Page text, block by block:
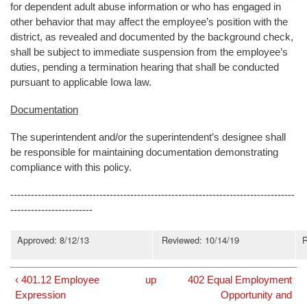
for dependent adult abuse information or who has engaged in
other behavior that may affect the employee’s position with the
district, as revealed and documented by the background check,
shall be subject to immediate suspension from the employee’s
duties, pending a termination hearing that shall be conducted
pursuant to applicable Iowa law.
Documentation
The superintendent and/or the superintendent’s designee shall
be responsible for maintaining documentation demonstrating
compliance with this policy.
-----------------------------------------------------------------------------------
------------------------
Approved: 8/12/13 Reviewed: 10/14/19
‹ 401.12 Employee
Expression
up
402 Equal Employment
Opportunity and